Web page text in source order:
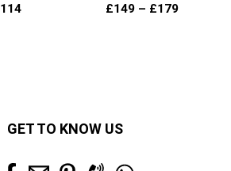
114 £149 – £179
GET TO KNOW US